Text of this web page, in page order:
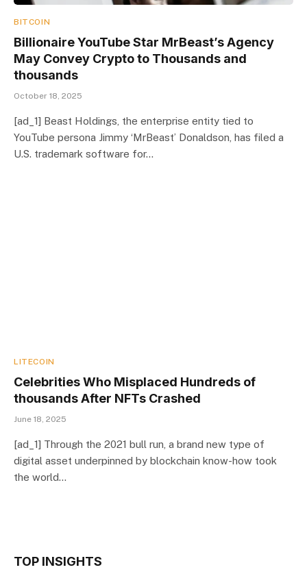
BITCOIN
Billionaire YouTube Star MrBeast’s Agency
May Convey Crypto to Thousands and
thousands
October 18, 2025
[ad_1] Beast Holdings, the enterprise entity tied to
YouTube persona Jimmy ‘MrBeast’ Donaldson, has filed a
U.S. trademark software for…
LITECOIN
Celebrities Who Misplaced Hundreds of
thousands After NFTs Crashed
June 18, 2025
[ad_1] Through the 2021 bull run, a brand new type of
digital asset underpinned by blockchain know-how took
the world…
TOP INSIGHTS